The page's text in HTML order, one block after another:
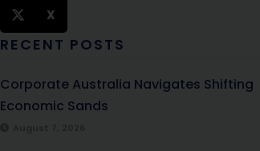
X
RECENT POSTS
Corporate Australia Navigates Shifting
Economic Sands